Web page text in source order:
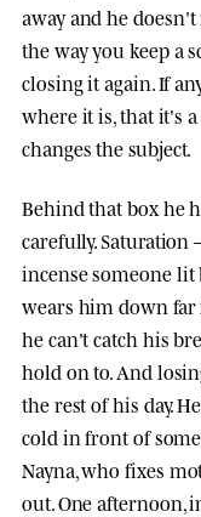
away and he
the way you keep a
closing it again. If
where it is, that it's
changes the subject.
Behind that box he
carefully.
incense someone
wears him down far
he can't catch his
hold on to. And
the rest of his day.
cold in front of
Nayna, who fixes
out. One afternoon,